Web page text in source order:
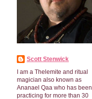
Scott Stenwick
I am a Thelemite and ritual
magician also known as
Ananael Qaa who has been
practicing for more than 30